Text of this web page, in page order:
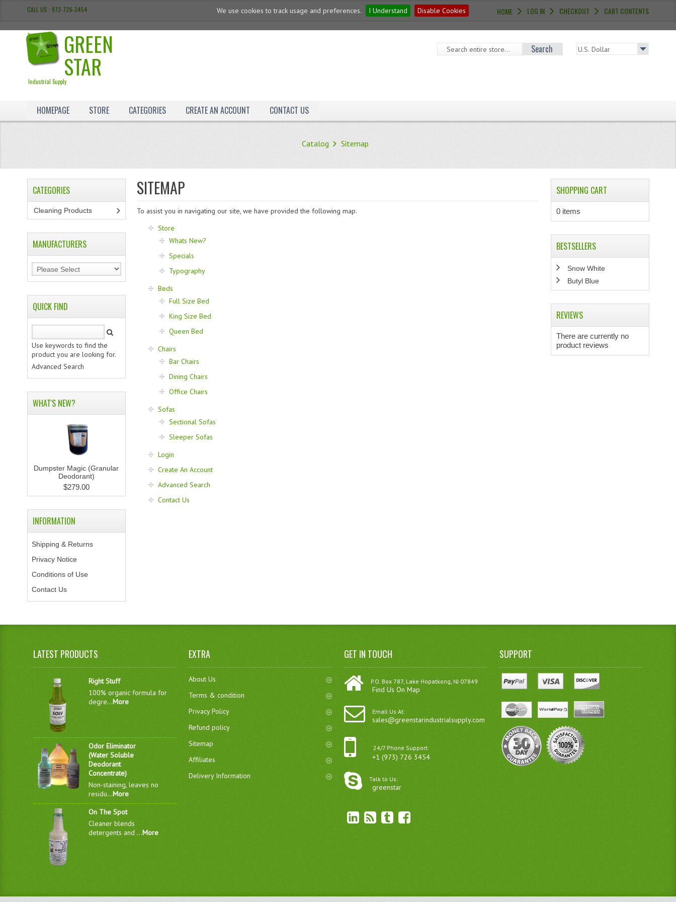
We use cookies to track usage and preferences. I Understand Disable Cookies
CALL US : 973-726-3454 HOME LOG IN CHECKOUT CART CONTENTS
GREEN
STAR
Industrial Supply
Search
HOMEPAGE STORE CATEGORIES CREATE AN ACCOUNT CONTACT US
Catalog Sitemap
SITEMAP
To assist you in navigating our site, we have provided the following map.
Store
Whats New?
Specials
Typography
Beds
Full Size Bed
King Size Bed
Queen Bed
Chairs
Bar Chairs
Dining Chairs
Office Chairs
Sofas
Sectional Sofas
Sleeper Sofas
Login
Create An Account
Advanced Search
Contact Us
CATEGORIES
Cleaning Products(7)
MANUFACTURERS
QUICK FIND
Use keywords to find the
product you are looking for.
Advanced Search
WHAT'S NEW?
Dumpster Magic (Granular
Deodorant)
$279.00
INFORMATION
Shipping & Returns
Privacy Notice
Conditions of Use
Contact Us
SHOPPING CART
0 items
BESTSELLERS
Snow White
Butyl Blue
REVIEWS
There are currently no
product reviews
LATEST PRODUCTS
Right Stuff
100% organic formula for
degre...More
Odor Eliminator
(Water Soluble
Deodorant
Concentrate)
Non-staining, leaves no
residu...More
On The Spot
Cleaner blends
detergents and ...More
EXTRA
About Us
Terms & condition
Privacy Policy
Refund policy
Sitemap
Affiliates
Delivery Information
GET IN TOUCH
P.O. Box 787, Lake Hopatkong, NJ 07849
Find Us On Map
Email Us At:
sales@greenstarindustrialsupply.com
24/7 Phone Support:
+1 (973) 726 3454
Talk to Us:
greenstar
SUPPORT